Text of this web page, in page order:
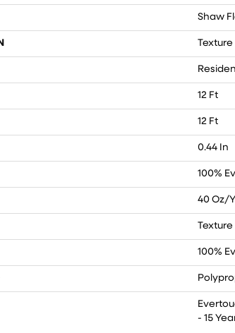
Shaw
Texture
12 Ft
12 Ft
0.44 In
100%
40 Oz/
Texture
100%
- 15